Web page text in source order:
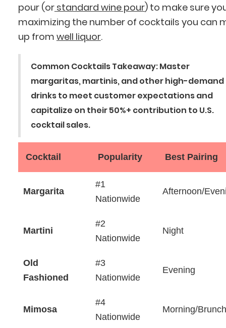
pour (orstandard wine pour) to make sure
maximizing the number of cocktails you can
up from well liquor.
Common Cocktails Takeaway:Master
margaritas, martinis, and other high-demand
drinks to meet customer expectations and
capitalize on their 50%+ contribution to U.S.
cocktail sales.‍
Cocktail Popularity Best Pairing
Margarita
#1
Nationwide
Afternoon/
Martini
#2
Nationwide
Night
Old
Fashioned
#3
Nationwide
Evening
Mimosa
#4
Nationwide
Morning/Brunch